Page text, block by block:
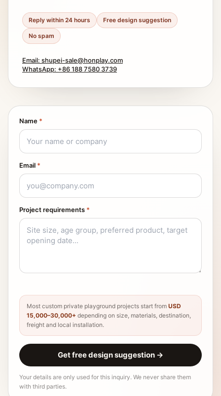
Reply within 24 hours Free design suggestion
No spam
Email: shupei-sale@honplay.com
WhatsApp: +86 188 7580 3739
Name *
Email *
Project requirements *
Most custom private playground projects start from USD
15,000–30,000+ depending on size, materials, destination,
freight and local installation.
Get free design suggestion →
Your details are only used for this inquiry. We never share them
with third parties.